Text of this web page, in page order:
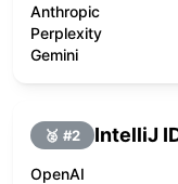
Anthropic
Perplexity
Gemini
🥈 #2 IntelliJ
OpenAI